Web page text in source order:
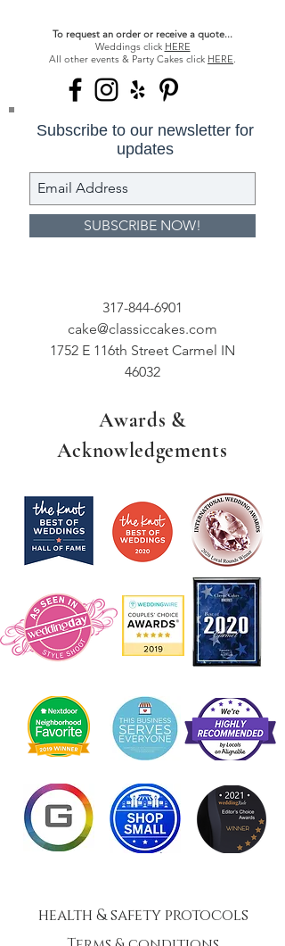
To request an order or receive a quote...
Weddings click HERE
All other events & Party Cakes click HERE
Subscribe to our newsletter for
updates
SUBSCRIBE NOW!
317-844-6901
cake@classiccakes.com
1752 E 116th Street Carmel IN
46032
Awards &
Acknowledgements
health & safety protocols